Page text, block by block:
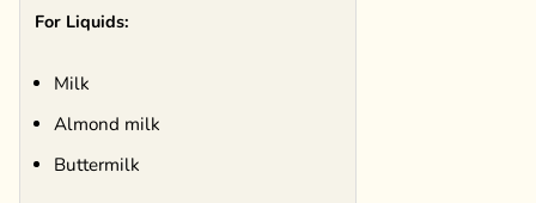
For Liquids:
Milk
Almond milk
Buttermilk